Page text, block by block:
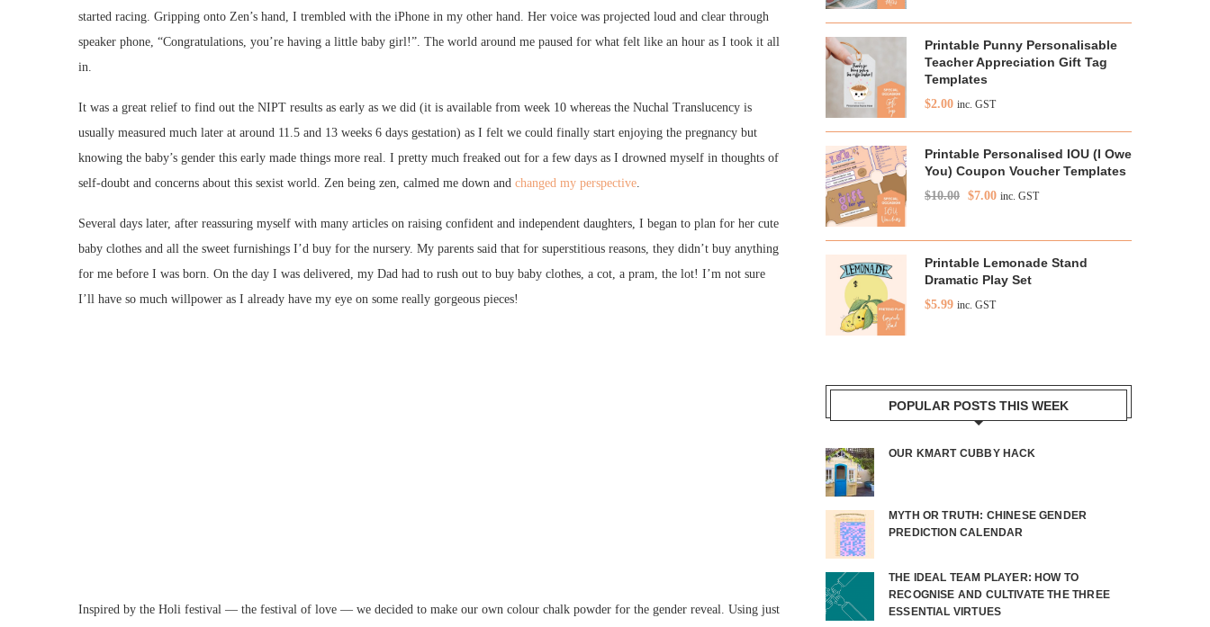
started racing. Gripping onto Zen’s hand, I trembled with the iPhone in my other hand. Her voice was projected loud and clear through
speaker phone, “Congratulations, you’re having a little baby girl!”. The world around me paused for what felt like an hour as I took it all
in.
It was a great relief to find out the NIPT results as early as we did (it is available from week 10 whereas the Nuchal Translucency is
usually measured much later at around 11.5 and 13 weeks 6 days gestation) as I felt we could finally start enjoying the pregnancy but
knowing the baby’s gender this early made things more real. I pretty much freaked out for a few days as I drowned myself in thoughts of
self-doubt and concerns about this sexist world. Zen being zen, calmed me down and changed my perspective.
Several days later, after reassuring myself with many articles on raising confident and independent daughters, I began to plan for her cute
baby clothes and all the sweet furnishings I’d buy for the nursery. My parents said that for superstitious reasons, they didn’t buy anything
for me before I was born. On the day I was delivered, my Dad had to rush out to buy baby clothes, a cot, a pram, the lot! I’m not sure
I’ll have so much willpower as I already have my eye on some really gorgeous pieces!
Inspired by the Holi festival — the festival of love — we decided to make our own colour chalk powder for the gender reveal. Using just
Printable Punny Personalisable
Teacher Appreciation Gift Tag
Templates
$2.00 inc. GST
Printable Personalised IOU (I Owe
You) Coupon Voucher Templates
$10.00 $7.00 inc. GST
Printable Lemonade Stand
Dramatic Play Set
$5.99 inc. GST
POPULAR POSTS THIS WEEK
OUR KMART CUBBY HACK
MYTH OR TRUTH: CHINESE GENDER
PREDICTION CALENDAR
THE IDEAL TEAM PLAYER: HOW TO
RECOGNISE AND CULTIVATE THE THREE
ESSENTIAL VIRTUES